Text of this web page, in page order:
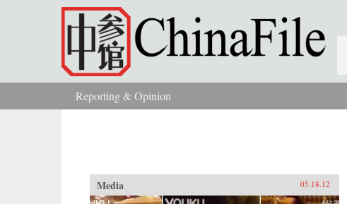
Skip to main content
You are hereReporting & Opinion
Media 05.18.12